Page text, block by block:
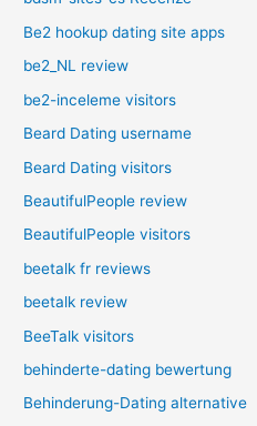
Be2 hookup dating site apps
be2_NL review
be2-inceleme visitors
Beard Dating username
Beard Dating visitors
BeautifulPeople review
BeautifulPeople visitors
beetalk fr reviews
beetalk review
BeeTalk visitors
behinderte-dating bewertung
Behinderung-Dating alternative